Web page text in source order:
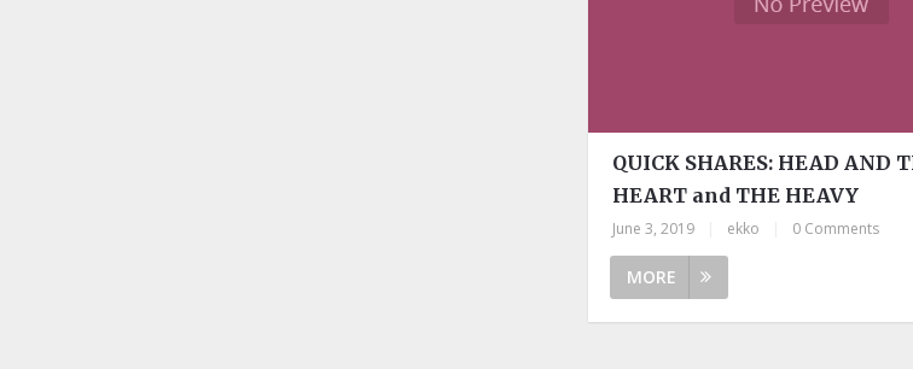
QUICK SHARES: HEAD AND
HEART and THE HEAVY
June 3, 2019 ekko 0 Comments
MORE